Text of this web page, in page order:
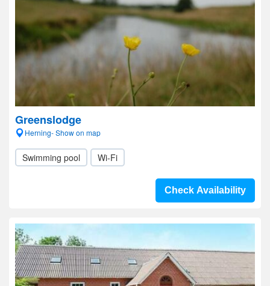
Greenslodge
Herning- Show on map
Swimming pool Wi-Fi
Check Availability